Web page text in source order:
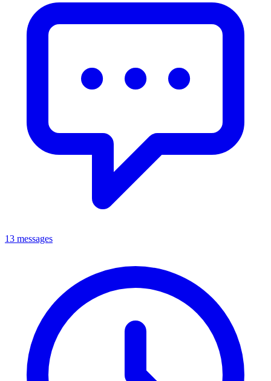
13 messages